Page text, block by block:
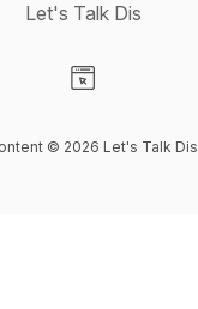
Let's Talk Dis
© 2026 Let's Talk Dis